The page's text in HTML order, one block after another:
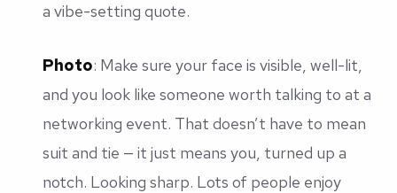
a vibe-setting quote.
Photo: Make sure your face is visible, well-lit,
and you look like someone worth talking to at a
networking event. That doesn’t have to mean
suit and tie — it just means you, turned up a
notch. Looking sharp. Lots of people enjoy